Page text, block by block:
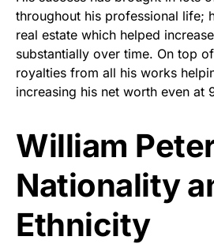
throughout his professional life;
real estate which helped
substantially over time. On top
royalties from all his works
increasing his net worth even at
William
Nationality
Ethnicity